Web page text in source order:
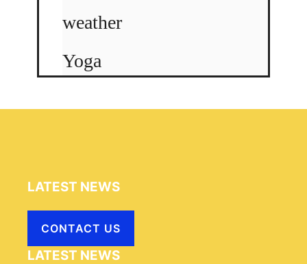
weather
Yoga
LATEST NEWS
CONTACT US
LATEST NEWS